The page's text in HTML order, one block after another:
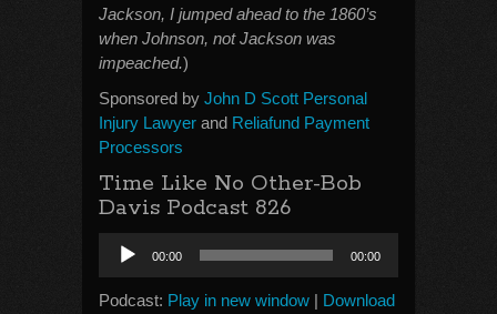
Jackson, I jumped ahead to the 1860’s
when Johnson, not Jackson was
impeached.)
Sponsored by John D Scott Personal
Injury Lawyer and Reliafund Payment
Processors
Time Like No Other-Bob
Davis Podcast 826
Audio
Player
00:00 00:00
Podcast: Play in new window | Download